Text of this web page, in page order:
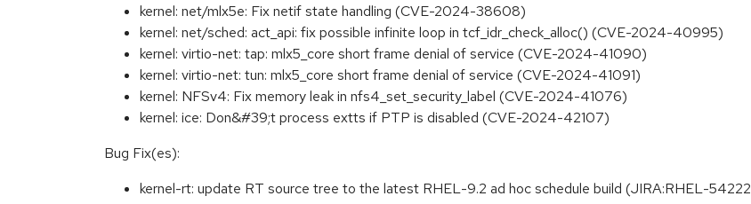
kernel: net/mlx5e: Fix netif state handling (CVE-2024-38608)
kernel: net/sched: act_api: fix possible infinite loop in tcf_idr_check_alloc() (CVE-2024-40995)
kernel: virtio-net: tap: mlx5_core short frame denial of service (CVE-2024-41090)
kernel: virtio-net: tun: mlx5_core short frame denial of service (CVE-2024-41091)
kernel: NFSv4: Fix memory leak in nfs4_set_security_label (CVE-2024-41076)
kernel: ice: Don&#39;t process extts if PTP is disabled (CVE-2024-42107)
Bug Fix(es):
kernel-rt: update RT source tree to the latest RHEL-9.2 ad hoc schedule build (JIRA:RHEL-